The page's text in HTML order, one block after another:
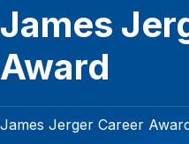
James
Award
James Jerger Career